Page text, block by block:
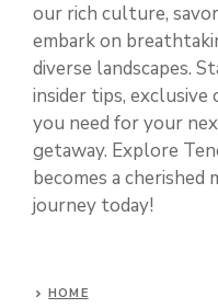
our rich culture,
embark on
diverse landscapes.
insider tips,
you need for your
getaway. Explore
becomes a
journey today!
HOME